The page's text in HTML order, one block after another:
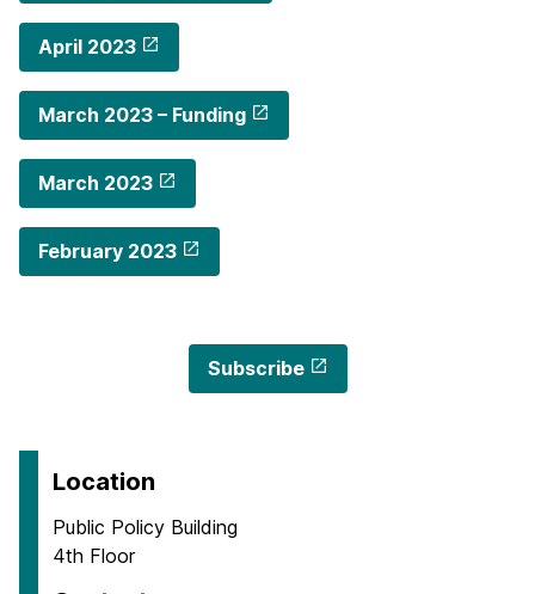
April 2023
March 2023 – Funding
March 2023
February 2023
Subscribe
Location
Public Policy Building
4th Floor